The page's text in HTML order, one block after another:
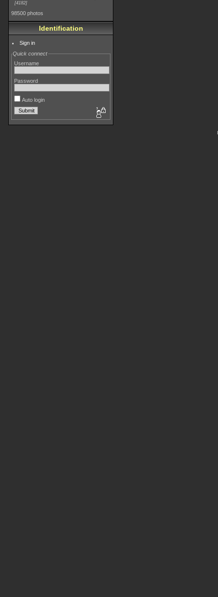
4182
98500 photos
Identification
Sign in
Quick connect
Username
Password
Auto login